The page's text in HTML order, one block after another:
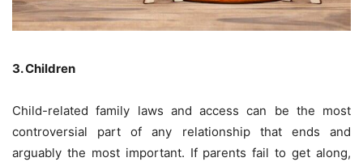
3. Children
Child-related family laws and access can be the most
controversial part of any relationship that ends and
arguably the most important. If parents fail to get along,